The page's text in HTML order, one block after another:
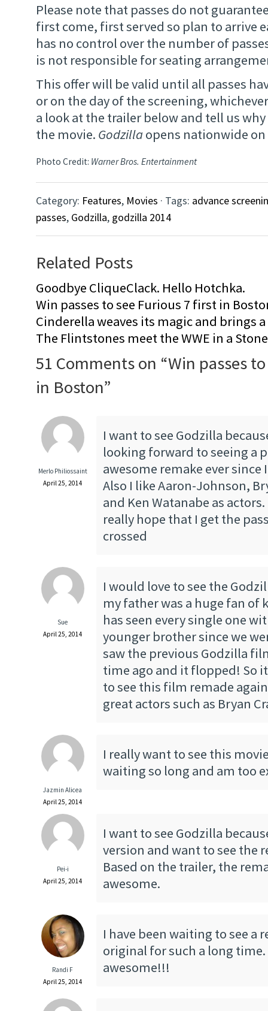
Please note that passes do not
first come, first served so plan to arrive
has no control over the number of
is not responsible for seating
This offer will be valid until all passes
or on the day of the screening,
a look at the trailer below and tell us
the movie. Godzillaopens nationwide on
Photo Credit: Warner Bros. Entertainment
Category: Features, Movies · Tags: advance
passes, Godzilla, godzilla 2014
Related Posts
Goodbye CliqueClack. Hello Hotchka.
Win passes to see Furious 7 first in
Cinderella weaves its magic and brings
The Flintstones meet the WWE in a
51 Comments on “Win passes
in Boston”
Merlo Philiossaint
April 25, 2014
I want to see Godzilla
looking forward to seeing a
awesome remake ever since
Also I like Aaron-Johnson,
and Ken Watanabe as
really hope that I get the
crossed
Sue
April 25, 2014
I would love to see the
my father was a huge fan of
has seen every single one
younger brother since we
saw the previous Godzilla
time ago and it flopped! So
to see this film remade
great actors such as Bryan
Jazmin Alicea
April 25, 2014
I really want to see this
waiting so long and am too
Pei-i
April 25, 2014
I want to see Godzilla
version and want to see the
Based on the trailer, the
awesome.
Randi F
April 25, 2014
I have been waiting to see a
original for such a long
awesome!!!